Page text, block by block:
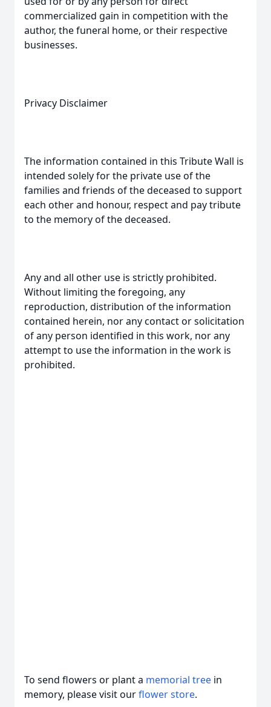
commercialized gain in competition with the
author, the funeral home, or their respective
businesses.
Privacy Disclaimer
The information contained in this Tribute Wall is
intended solely for the private use of the
families and friends of the deceased to support
each other and honour, respect and pay tribute
to the memory of the deceased.
Any and all other use is strictly prohibited.
Without limiting the foregoing, any
reproduction, distribution of the information
contained herein, nor any contact or solicitation
of any person identified in this work, nor any
attempt to use the information in the work is
prohibited.
To send flowers or plant a memorial tree in
memory, please visit ourflower store.